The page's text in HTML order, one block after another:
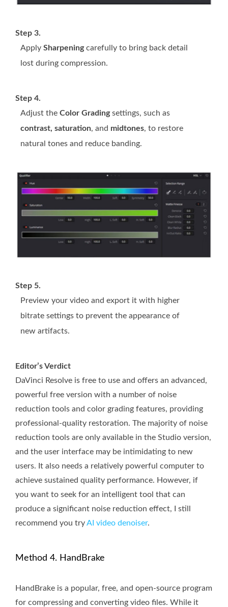
Step 3.
Apply Sharpeningcarefully to bring back detail
lost during compression.
Step 4.
Adjust the Color Gradingsettings, such as
contrast, saturation, and midtones, to restore
natural tones and reduce banding.
Step 5.
Preview your video and export it with higher
bitrate settings to prevent the appearance of
new artifacts.
Editor’s Verdict
DaVinci Resolve is free to use and offers an advanced,
powerful free version with a number of noise
reduction tools and color grading features, providing
professional-quality restoration. The majority of noise
reduction tools are only available in the Studio version,
and the user interface may be intimidating to new
users. It also needs a relatively powerful computer to
achieve sustained quality performance. However, if
you want to seek for an intelligent tool that can
produce a significant noise reduction effect, I still
recommend you tryAI video denoiser.
Method 4. HandBrake
HandBrake is a popular, free, and open-source program
for compressing and converting video files. While it